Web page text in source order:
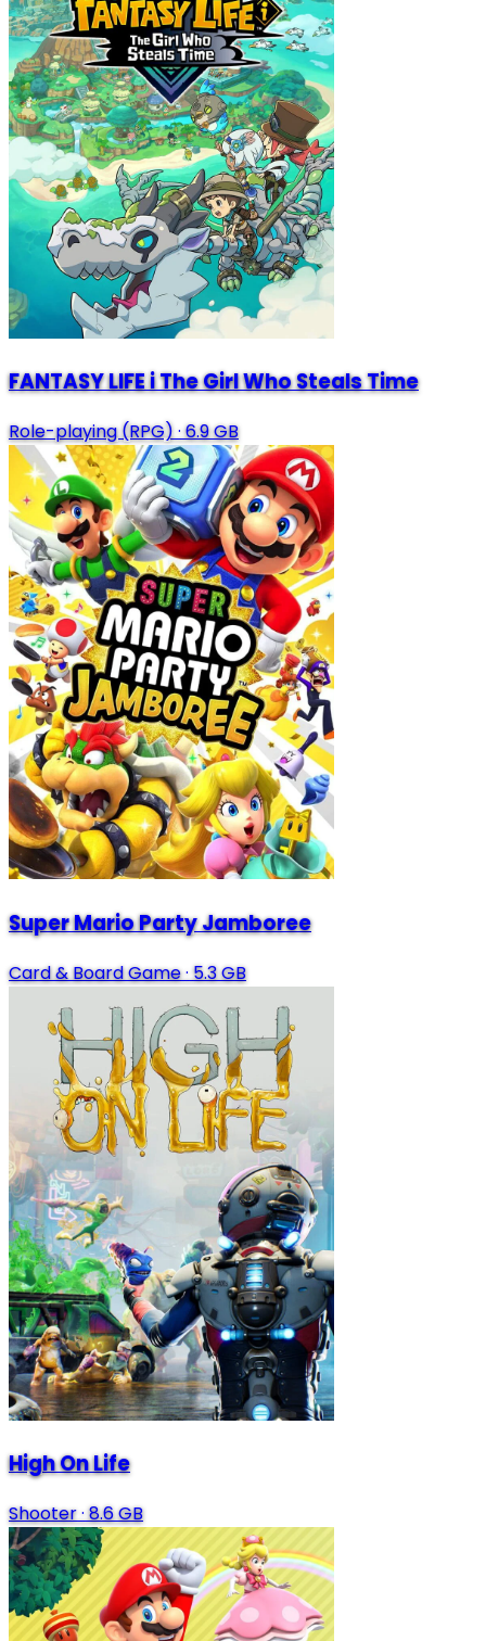
FANTASY LIFE i The Girl Who Steals Time
Role-playing (RPG)·6.9 GB
Super Mario Party Jamboree
Card & Board Game·5.3 GB
High On Life
Shooter·8.6 GB